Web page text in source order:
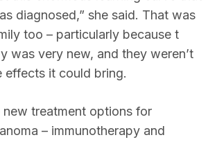
diagnosed,” she said. That was
too – particularly because t
was very new, and they weren’t
effects it could bring.
new treatment options for
– immunotherapy and